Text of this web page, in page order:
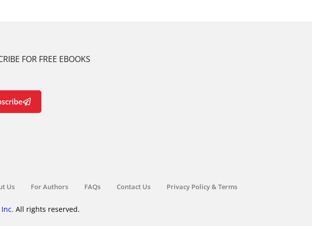
FOR FREE EBOOKS
Us For Authors FAQs Contact Us Privacy Policy & Terms
All rights reserved.